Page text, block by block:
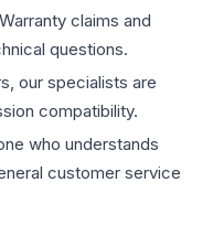
claims and
questions.
our specialists are
compatibility.
who understands
customer service